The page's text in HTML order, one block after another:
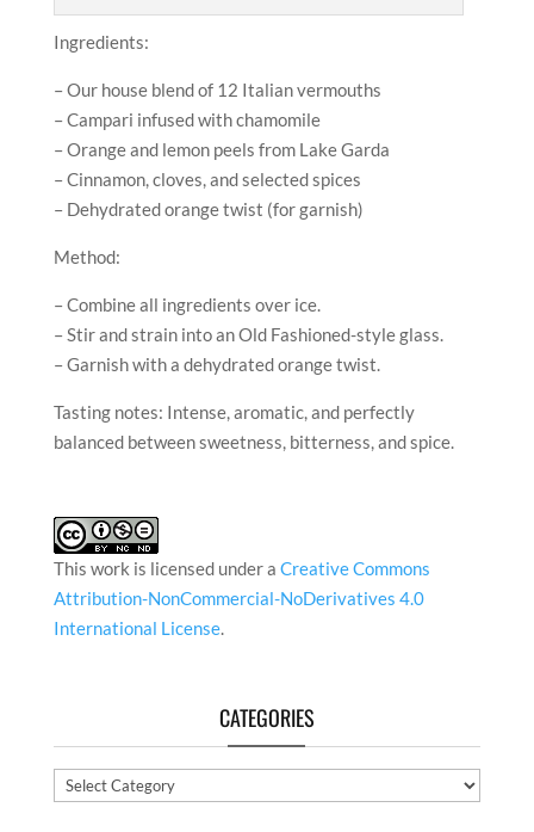
Ingredients:
– Our house blend of 12 Italian vermouths
– Campari infused with chamomile
– Orange and lemon peels from Lake Garda
– Cinnamon, cloves, and selected spices
– Dehydrated orange twist (for garnish)
Method:
– Combine all ingredients over ice.
– Stir and strain into an Old Fashioned-style glass.
– Garnish with a dehydrated orange twist.
Tasting notes: Intense, aromatic, and perfectly
balanced between sweetness, bitterness, and spice.
This work is licensed under a Creative Commons
Attribution-NonCommercial-NoDerivatives 4.0
International License.
CATEGORIES
Categories